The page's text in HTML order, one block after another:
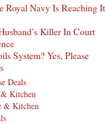
Royal Navy Is Reaching
Killer In Court
System? Yes, Please
Deals
Kitchen
& Kitchen